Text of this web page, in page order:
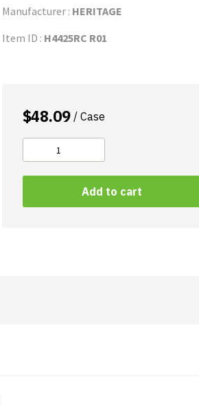
Manufacturer : HERITAGE
Item ID : H4425RC R01
$48.09 / Case
Can
Liner
Mil
Add to cart